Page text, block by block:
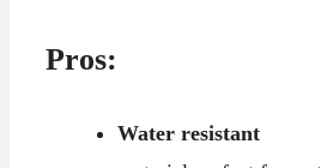
Pros:
Water resistant